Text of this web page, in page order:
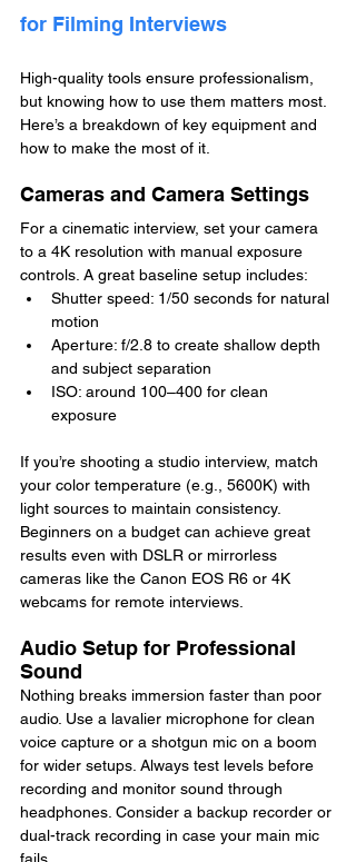
for Filming Interviews
High-quality tools ensure professionalism,
but knowing how to use them matters most.
Here’s a breakdown of key equipment and
how to make the most of it.
Cameras and Camera Settings
For a cinematic interview, set your camera
to a 4K resolution with manual exposure
controls. A great baseline setup includes:
Shutter speed: 1/50 seconds for natural
motion
Aperture: f/2.8 to create shallow depth
and subject separation
ISO: around 100–400 for clean
exposure
If you’re shooting a studio interview, match
your color temperature (e.g., 5600K) with
light sources to maintain consistency.
Beginners on a budget can achieve great
results even with DSLR or mirrorless
cameras like the Canon EOS R6 or 4K
webcams for remote interviews.
Audio Setup for Professional
Sound
Nothing breaks immersion faster than poor
audio. Use a lavalier microphone for clean
voice capture or a shotgun mic on a boom
for wider setups. Always test levels before
recording and monitor sound through
headphones. Consider a backup recorder or
dual-track recording in case your main mic
fails.